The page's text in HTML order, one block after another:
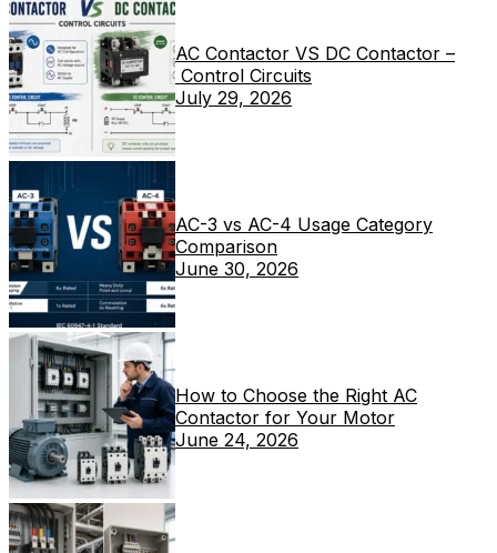
AC Contactor VS DC Contactor –
Control Circuits
July 29, 2026
AC-3 vs AC-4 Usage Category
Comparison
June 30, 2026
How to Choose the Right AC
Contactor for Your Motor
June 24, 2026